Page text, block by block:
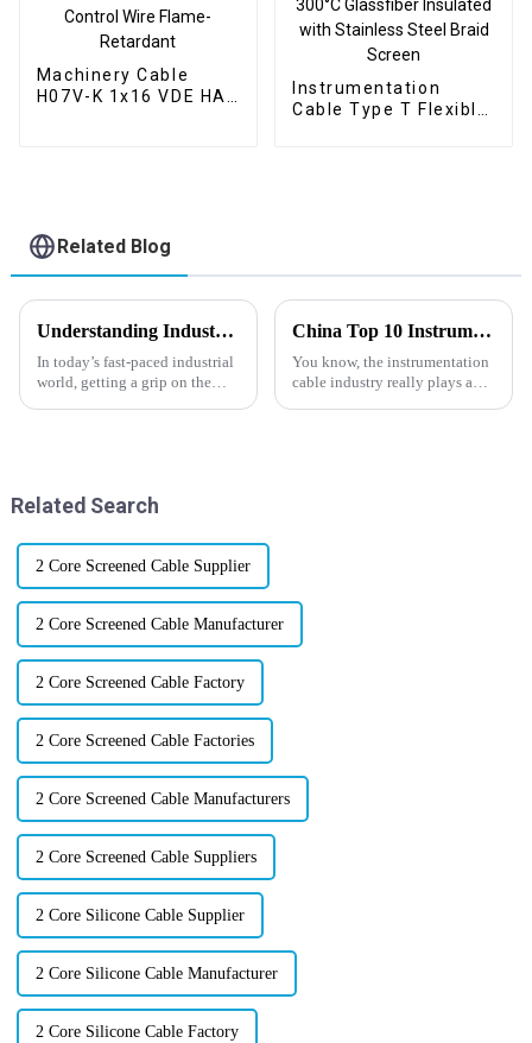
Machinery Cable
H07V-K 1x16 VDE HAR
Instrumentation
Cable Type T Flexible
Related Blog
Understanding Industry Manufacturing Standards for Gas Industrial Cables: A Comprehensive Guide
In today’s fast-paced industrial
world, getting a grip on the
China Top 10 Instrumentation Cable Factories for Global Buyers?
You know, the instrumentation
cable industry really plays a
Related Search
2 Core Screened Cable Supplier
2 Core Screened Cable Manufacturer
2 Core Screened Cable Factory
2 Core Screened Cable Factories
2 Core Screened Cable Manufacturers
2 Core Screened Cable Suppliers
2 Core Silicone Cable Supplier
2 Core Silicone Cable Manufacturer
2 Core Silicone Cable Factory